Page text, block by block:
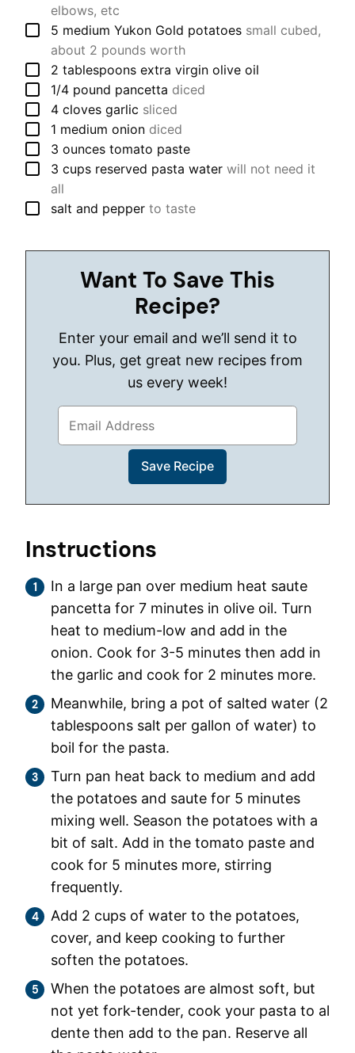
elbows, etc
▢
5 medium Yukon Gold potatoes small cubed,
about 2 pounds worth
▢
2 tablespoons extra virgin olive oil
▢
1/4 pound pancetta diced
▢
4 cloves garlic sliced
▢
1 medium onion diced
▢
3 ounces tomato paste
▢
3 cups reserved pasta water will not need it
all
▢
salt and pepper to taste
Want To Save This
Recipe?
Enter your email and we’ll send it to
you. Plus, get great new recipes from
us every week!
Instructions
In a large pan over medium heat saute
pancetta for 7 minutes in olive oil. Turn
heat to medium-low and add in the
onion. Cook for 3-5 minutes then add in
the garlic and cook for 2 minutes more.
Meanwhile, bring a pot of salted water (2
tablespoons salt per gallon of water) to
boil for the pasta.
Turn pan heat back to medium and add
the potatoes and saute for 5 minutes
mixing well. Season the potatoes with a
bit of salt. Add in the tomato paste and
cook for 5 minutes more, stirring
frequently.
Add 2 cups of water to the potatoes,
cover, and keep cooking to further
soften the potatoes.
When the potatoes are almost soft, but
not yet fork-tender, cook your pasta to al
dente then add to the pan. Reserve all